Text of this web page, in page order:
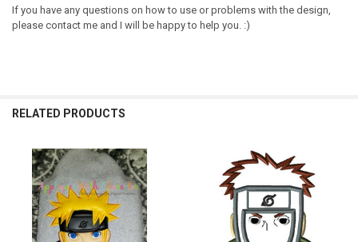
If you have any questions on how to use or problems with the design,
please contact me and I will be happy to help you. :)
RELATED PRODUCTS
Related
Products